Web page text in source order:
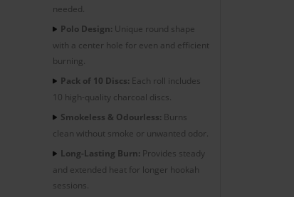
needed.
Polo Design: Unique round shape
with a center hole for even and efficient
burning.
Pack of 10 Discs: Each roll includes
10 high-quality charcoal discs.
Smokeless & Odourless: Burns
clean without smoke or unwanted odor.
Long-Lasting Burn: Provides steady
and extended heat for longer hookah
sessions.